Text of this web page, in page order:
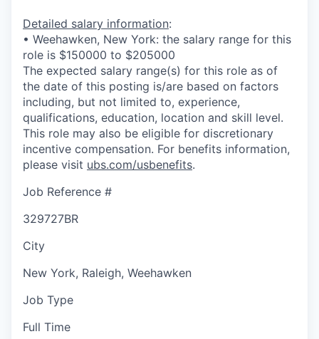
Detailed salary information:
• Weehawken, New York: the salary range for this
role is $150000 to $205000
The expected salary range(s) for this role as of
the date of this posting is/are based on factors
including, but not limited to, experience,
qualifications, education, location and skill level.
This role may also be eligible for discretionary
incentive compensation. For benefits information,
please visit ubs.com/usbenefits.
Job Reference #
329727BR
City
New York, Raleigh, Weehawken
Job Type
Full Time